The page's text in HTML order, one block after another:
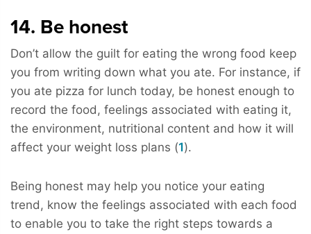
14. Be honest
Don’t allow the guilt for eating the wrong food keep
you from writing down what you ate. For instance, if
you ate pizza for lunch today, be honest enough to
record the food, feelings associated with eating it,
the environment, nutritional content and how it will
affect your weight loss plans (1).
Being honest may help you notice your eating
trend, know the feelings associated with each food
to enable you to take the right steps towards a